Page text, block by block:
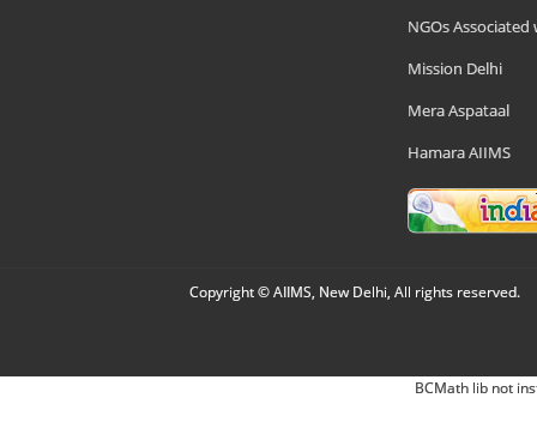
NGOs Associated
Mission Delhi
Mera Aspataal
Hamara AIIMS
Copyright © AIIMS, New Delhi, All rights reserved.
BCMath lib not